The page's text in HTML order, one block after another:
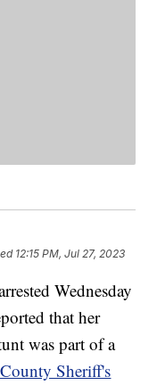
12:15 PM, Jul 27, 2023
Wednesday
that her
was part of a
Sheriff's